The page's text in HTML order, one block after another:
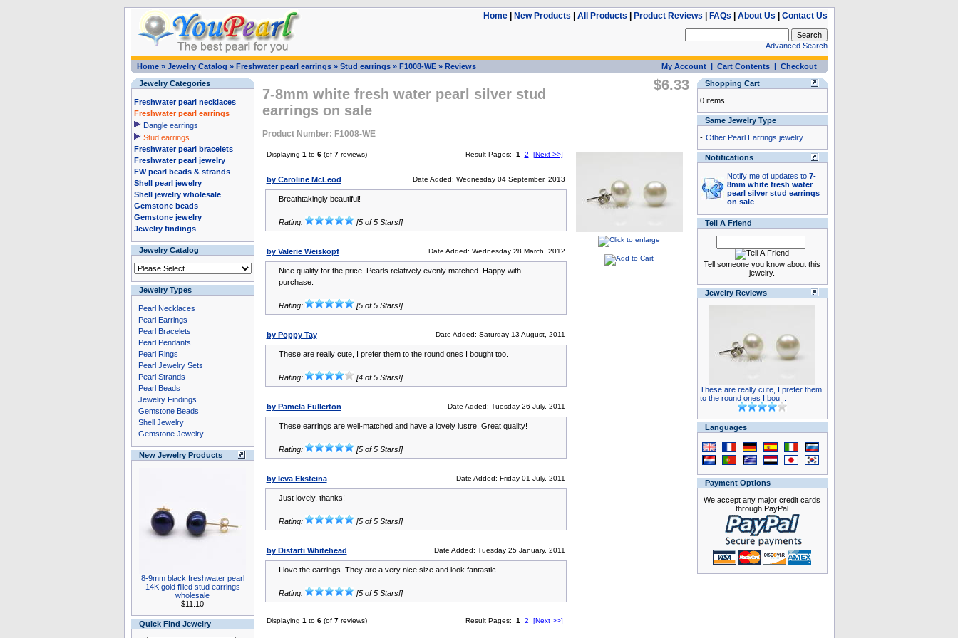
Home| New Products All Products Product Reviews FAQs About Us Contact Us
Advanced Search
Home» Jewelry Catalog » Freshwater pearl earrings» Stud earrings» F1008-WE» Reviews My Account| Cart Contents| Checkout
Jewelry Categories
Freshwater pearl necklaces
Freshwater pearl earrings
Dangle earrings
Stud earrings
Freshwater pearl bracelets
Freshwater pearl jewelry
FW pearl beads & strands
Shell pearl jewelry
Shell jewelry wholesale
Gemstone beads
Gemstone jewelry
Jewelry findings
Jewelry Catalog
Jewelry Types
Pearl Necklaces
Pearl Earrings
Pearl Bracelets
Pearl Pendants
Pearl Rings
Pearl Jewelry Sets
Pearl Strands
Pearl Beads
Jewelry Findings
Gemstone Beads
Shell Jewelry
Gemstone Jewelry
New Jewelry Products
8-9mm black freshwater pearl
14K gold filled stud earrings
wholesale
$11.10
Quick Find Jewelry
7-8mm white fresh water pearl silver stud
earrings on sale
Product Number: F1008-WE
$6.33
Displaying 1 to 6(of 7reviews) Result Pages: 1 2 [Next >>]
by Caroline McLeod Date Added: Wednesday 04 September, 2013
Breathtakingly beautiful!
Rating: [5 of 5 Stars!]
by Valerie Weiskopf Date Added: Wednesday 28 March, 2012
Nice quality for the price. Pearls relatively evenly matched. Happy with
purchase.
Rating: [5 of 5 Stars!]
by Poppy Tay Date Added: Saturday 13 August, 2011
These are really cute, I prefer them to the round ones I bought too.
Rating: [4 of 5 Stars!]
by Pamela Fullerton Date Added: Tuesday 26 July, 2011
These earrings are well-matched and have a lovely lustre. Great quality!
Rating: [5 of 5 Stars!]
by Ieva Eksteina Date Added: Friday 01 July, 2011
Just lovely, thanks!
Rating: [5 of 5 Stars!]
by Distarti Whitehead Date Added: Tuesday 25 January, 2011
I love the earrings. They are a very nice size and look fantastic.
Rating: [5 of 5 Stars!]
Displaying 1 to 6(of 7reviews) Result Pages: 1 2 [Next >>]
Shopping Cart
0 items
Same Jewelry Type
- Other Pearl Earrings jewelry
Notifications
Notify me of updates to 7-
8mm white fresh water
pearl silver stud earrings
on sale
Tell A Friend
Tell someone you know about this
jewelry.
Jewelry Reviews
These are really cute, I prefer them
to the round ones I bou ..
Languages
Payment Options
We accept any major credit cards
through PayPal